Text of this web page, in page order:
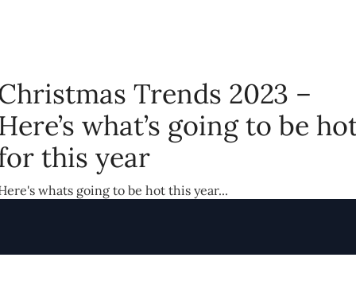
Trends 2023 –
what’s going to be
this year
whats going to be hot this year...